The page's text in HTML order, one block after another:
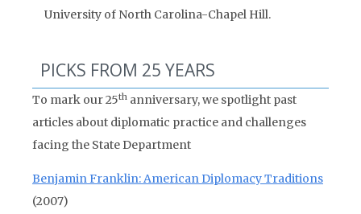
University of North Carolina-Chapel Hill.
PICKS FROM 25 YEARS
To mark our 25th anniversary, we spotlight past
articles about diplomatic practice and challenges
facing the State Department
Benjamin Franklin: American Diplomacy Traditions
(2007)